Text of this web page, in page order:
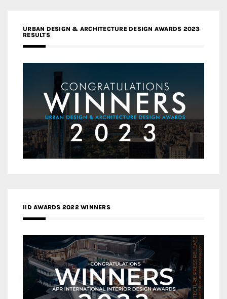
URBAN DESIGN & ARCHITECTURE DESIGN AWARDS 2023
RESULTS
IID AWARDS 2022 WINNERS